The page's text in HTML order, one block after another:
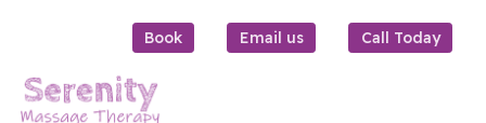
Call Today
Email us
Book